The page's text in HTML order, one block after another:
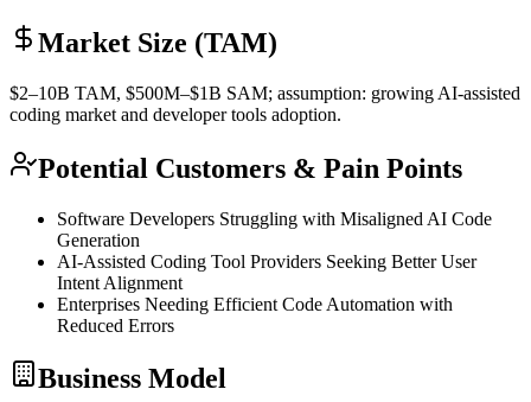
Market Size (TAM)
$2–10B TAM, $500M–$1B SAM; assumption: growing AI-assisted
coding market and developer tools adoption.
Potential Customers & Pain Points
Software Developers Struggling with Misaligned AI Code
Generation
AI-Assisted Coding Tool Providers Seeking Better User
Intent Alignment
Enterprises Needing Efficient Code Automation with
Reduced Errors
Business Model